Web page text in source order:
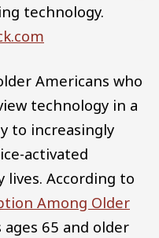
technology.
Americans who
technology in a
to increasingly
activated
According to
Among Older
65 and older